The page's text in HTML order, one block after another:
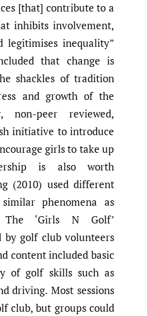
[that] contribute to a
inhibits involvement,
legitimises inequality”
that change is
shackles of tradition
and growth of the
non-peer reviewed,
initiative to introduce
girls to take up
is also worth
(2010) used different
phenomena as
The ‘Girls N Golf’
by golf club volunteers
content included basic
of golf skills such as
driving. Most sessions
club, but groups could